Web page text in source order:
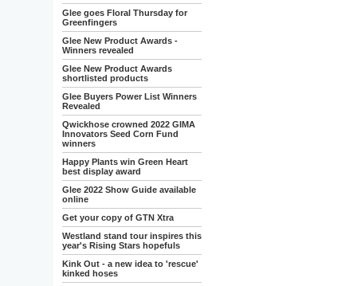
Glee goes Floral Thursday for
Greenfingers
Glee New Product Awards -
Winners revealed
Glee New Product Awards
shortlisted products
Glee Buyers Power List Winners
Revealed
Qwickhose crowned 2022 GIMA
Innovators Seed Corn Fund
winners
Happy Plants win Green Heart
best display award
Glee 2022 Show Guide available
online
Get your copy of GTN Xtra
Westland stand tour inspires this
year's Rising Stars hopefuls
Kink Out - a new idea to 'rescue'
kinked hoses